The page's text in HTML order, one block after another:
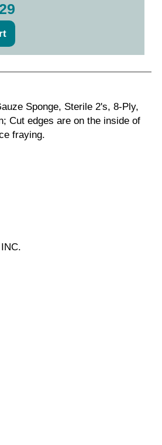
Sponge, Sterile 2's, 8-Ply,
Cut edges are on the inside of
fraying.